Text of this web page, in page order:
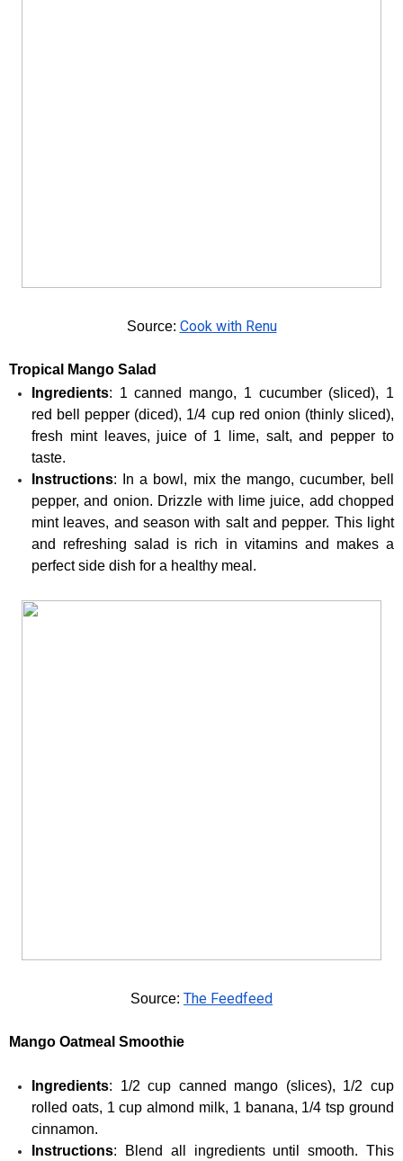
Source: Cook with Renu
Tropical Mango Salad
Ingredients: 1 canned mango, 1 cucumber (sliced), 1
red bell pepper (diced), 1/4 cup red onion (thinly sliced),
fresh mint leaves, juice of 1 lime, salt, and pepper to
taste.
Instructions: In a bowl, mix the mango, cucumber, bell
pepper, and onion. Drizzle with lime juice, add chopped
mint leaves, and season with salt and pepper. This light
and refreshing salad is rich in vitamins and makes a
perfect side dish for a healthy meal.
Source: The Feedfeed
Mango Oatmeal Smoothie
Ingredients: 1/2 cup canned mango (slices), 1/2 cup
rolled oats, 1 cup almond milk, 1 banana, 1/4 tsp ground
cinnamon.
Instructions: Blend all ingredients until smooth. This